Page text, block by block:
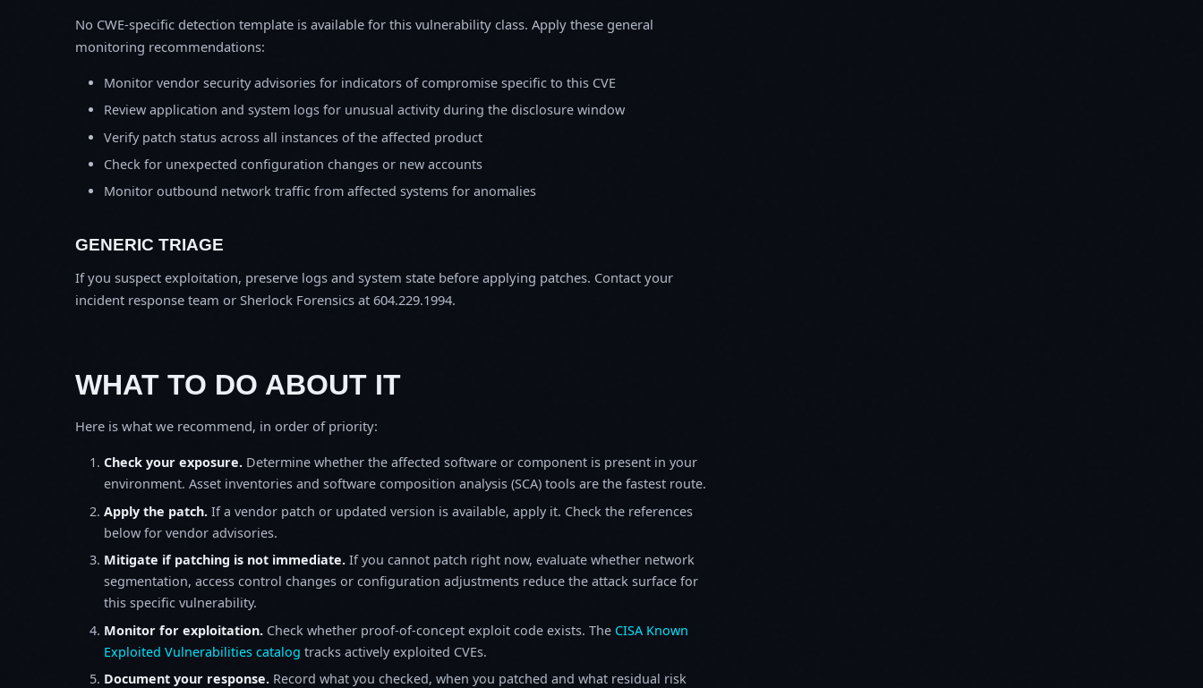
No CWE-specific detection template is available for this vulnerability class. Apply these general
monitoring recommendations:
Monitor vendor security advisories for indicators of compromise specific to this CVE
Review application and system logs for unusual activity during the disclosure window
Verify patch status across all instances of the affected product
Check for unexpected configuration changes or new accounts
Monitor outbound network traffic from affected systems for anomalies
GENERIC TRIAGE
If you suspect exploitation, preserve logs and system state before applying patches. Contact your
incident response team or Sherlock Forensics at 604.229.1994.
WHAT TO DO ABOUT IT
Here is what we recommend, in order of priority:
Check your exposure. Determine whether the affected software or component is present in your
environment. Asset inventories and software composition analysis (SCA) tools are the fastest route.
Apply the patch. If a vendor patch or updated version is available, apply it. Check the references
below for vendor advisories.
Mitigate if patching is not immediate. If you cannot patch right now, evaluate whether network
segmentation, access control changes or configuration adjustments reduce the attack surface for
this specific vulnerability.
Monitor for exploitation. Check whether proof-of-concept exploit code exists. The CISA Known
Exploited Vulnerabilities catalog tracks actively exploited CVEs.
Document your response. Record what you checked, when you patched and what residual risk